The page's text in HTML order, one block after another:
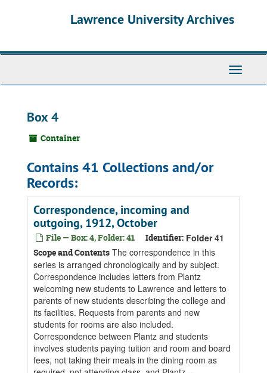
Lawrence University Archives
Toggle
Box 4
Container
Contains 41 Collections and/or
Records:
Correspondence, incoming and
outgoing, 1912, October
File — Box: 4, Folder: 41 Identifier: Folder 41
Scope and Contents The correspondence in this
series is arranged chronologically and by subject.
Correspondence includes letters from Plantz
welcoming new students to Lawrence and letters to
parents of new students describing the college and
its facilities. Requests from parents and new
students for rooms are also included.
Correspondence between Plantz and students
involves students paying tuition and room and board
fees, not taking their meals in the dining room as